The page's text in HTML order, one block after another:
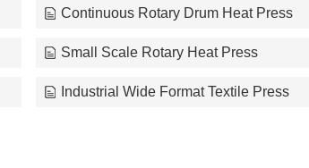
Continuous Rotary Drum Heat Press
Small Scale Rotary Heat Press
Industrial Wide Format Textile Press